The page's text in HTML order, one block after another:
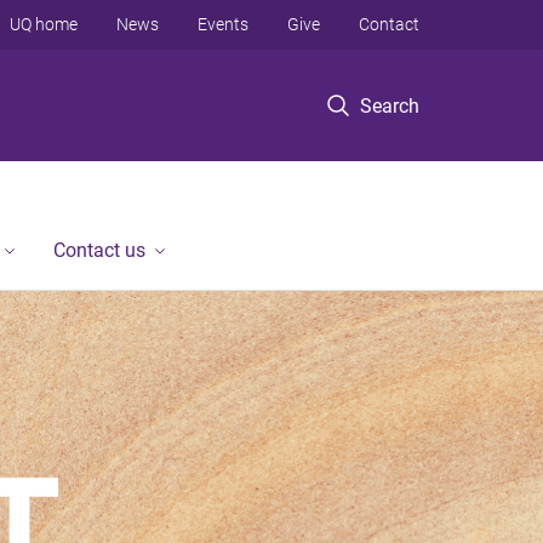
Search
UQ home News Events Give Contact
Contact us